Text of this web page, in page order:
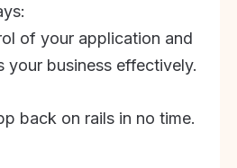
of your application and
your business effectively.
back on rails in no time.